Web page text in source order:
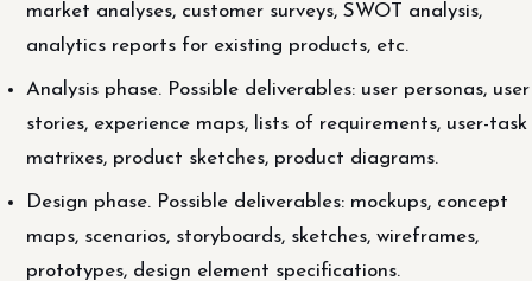
market analyses, customer surveys, SWOT analysis,
analytics reports for existing products, etc.
Analysis phase. Possible deliverables: user personas, user
stories, experience maps, lists of requirements, user-task
matrixes, product sketches, product diagrams.
Design phase. Possible deliverables: mockups, concept
maps, scenarios, storyboards, sketches, wireframes,
prototypes, design element specifications.